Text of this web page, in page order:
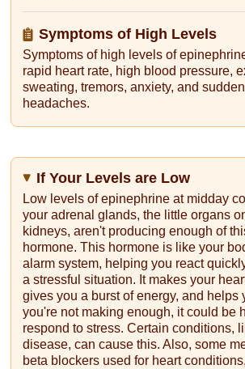
Symptoms of High Levels
Symptoms of high levels of
rapid heart rate, high blood pressure,
sweating, tremors, anxiety, and
headaches.
If Your Levels are Low
Low levels of epinephrine at midday
your adrenal glands, the little organs
kidneys, aren't producing enough of
hormone. This hormone is like your
alarm system, helping you react
a stressful situation. It makes your
gives you a burst of energy, and helps
you're not making enough, it could be
respond to stress. Certain conditions,
disease, can cause this. Also, some
beta blockers used for heart